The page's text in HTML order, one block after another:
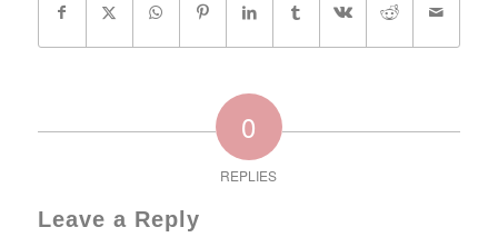
0
REPLIES
Leave a Reply